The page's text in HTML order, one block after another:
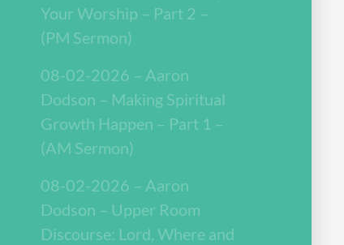
Your Worship – Part 2 –
(PM Sermon)
08-02-2026 – Aaron
Dodson – Making Spiritual
Growth Happen – Part 1 –
(AM Sermon)
08-02-2026 – Aaron
Dodson – Upper Room
Discourse: Lord, Where and